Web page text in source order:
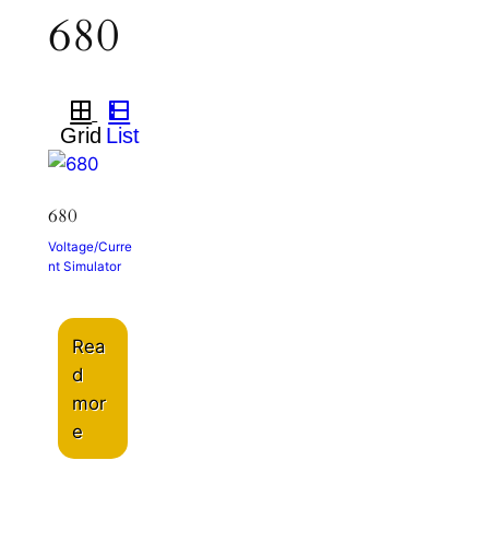
680
680
Voltage/Curre
nt Simulator
Rea
d
mor
e